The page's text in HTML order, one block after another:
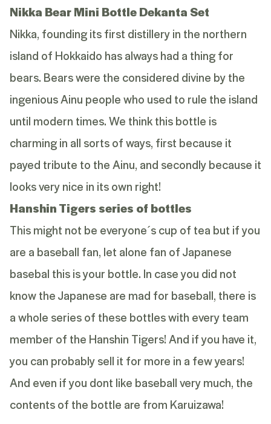
Nikka Bear Mini Bottle Dekanta Set
Nikka, founding its first distillery in the northern
island of Hokkaido has always had a thing for
bears. Bears were the considered divine by the
ingenious Ainu people who used to rule the island
until modern times. We think this bottle is
charming in all sorts of ways, first because it
payed tribute to the Ainu, and secondly because it
looks very nice in its own right!
Hanshin Tigers series of bottles
This might not be everyone´s cup of tea but if you
are a baseball fan, let alone fan of Japanese
basebal this is your bottle. In case you did not
know the Japanese are mad for baseball, there is
a whole series of these bottles with every team
member of the Hanshin Tigers! And if you have it,
you can probably sell it for more in a few years!
And even if you dont like baseball very much, the
contents of the bottle are from Karuizawa!